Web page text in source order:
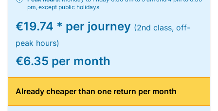
pm, except public holidays
€19.74 * per journey (2nd class, off-
peak hours)
€6.35 per month
Already cheaper than one return per month